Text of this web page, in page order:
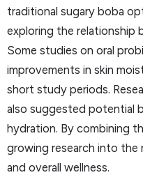
traditional sugary boba
exploring the relationship
Some studies on oral
improvements in skin
short study periods.
also suggested potential
hydration. By combining
growing research into
and overall wellness.